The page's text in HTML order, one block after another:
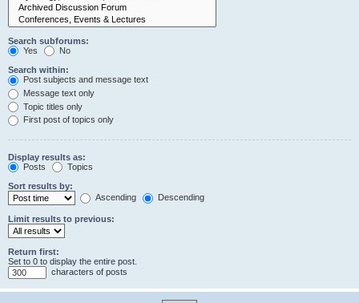
Search subforums:
Yes
No
Search within:
Post subjects and message text
Message text only
Topic titles only
First post of topics only
Display results as:
Posts
Topics
Sort results by:
Ascending
Descending
Limit results to previous:
Return first:
Set to 0 to display the entire post.
characters of posts